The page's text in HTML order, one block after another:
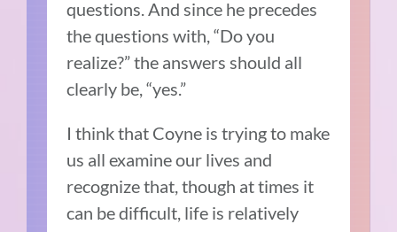
questions. And since he precedes
the questions with, “Do you
realize?” the answers should all
clearly be, “yes.”
I think that Coyne is trying to make
us all examine our lives and
recognize that, though at times it
can be difficult, life is relatively